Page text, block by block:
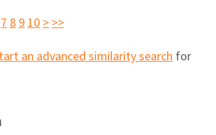
78910>>>
an advanced similarity search for